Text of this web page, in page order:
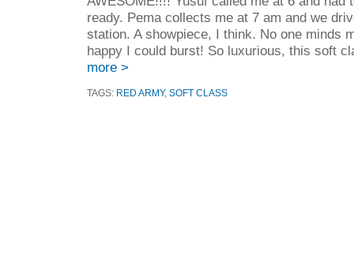
ready. Pema collects me at 7 am and we
station. A showpiece, I think. No one minds
happy I could burst! So luxurious, this soft
more >
TAGS: RED ARMY, SOFT CLASS